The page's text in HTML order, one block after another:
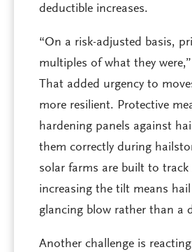
deductible increases.
“On a risk-adjusted basis,
multiples of what they
That added urgency to
more resilient. Protective
hardening panels against
them correctly during
solar farms are built to
increasing the tilt means
glancing blow rather than a
Another challenge is